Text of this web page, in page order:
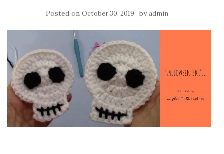
Posted on October 30, 2019 byadmin